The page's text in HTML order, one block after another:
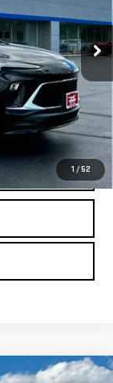
1 / 52
Ext. Int.
$175